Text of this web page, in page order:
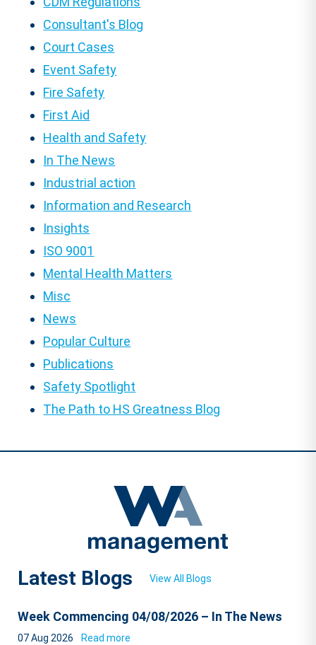
Consultant's Blog
Court Cases
Event Safety
Fire Safety
First Aid
Health and Safety
In The News
Industrial action
Information and Research
Insights
ISO 9001
Mental Health Matters
Misc
News
Popular Culture
Publications
Safety Spotlight
The Path to HS Greatness Blog
Latest Blogs View All Blogs
Week Commencing 04/08/2026 – In The News
07 Aug 2026 Read more